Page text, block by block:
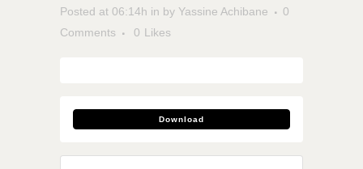
Posted at 06:14h in by Yassine Achibane
0
Comments
0 Likes
Download